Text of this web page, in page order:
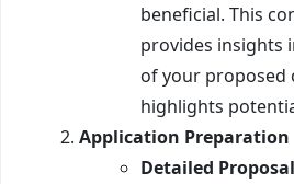
beneficial. This
provides insights
of your proposed
highlights
Application Preparation
Detailed Proposal